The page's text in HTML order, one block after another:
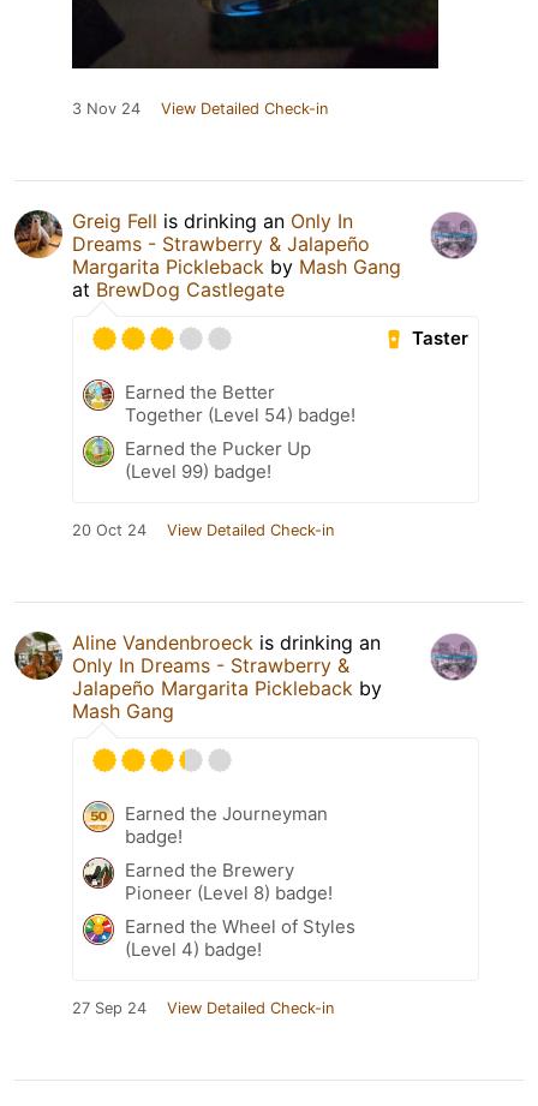
3 Nov 24 View Detailed Check-in
Greig Fell is drinking an Only In
Dreams - Strawberry & Jalapeño
Margarita Pickleback by Mash Gang
at BrewDog Castlegate
Taster
Earned the Better
Together (Level 54) badge!
Earned the Pucker Up
(Level 99) badge!
20 Oct 24 View Detailed Check-in
Aline Vandenbroeck is drinking an
Only In Dreams - Strawberry &
Jalapeño Margarita Pickleback by
Mash Gang
Earned the Journeyman
badge!
Earned the Brewery
Pioneer (Level 8) badge!
Earned the Wheel of Styles
(Level 4) badge!
27 Sep 24 View Detailed Check-in